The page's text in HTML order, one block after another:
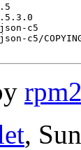
c5
c5/
,